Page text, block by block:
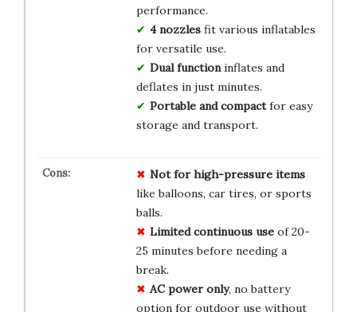
performance.
4 nozzlesfit various inflatables
for versatile use.
Dual functioninflates and
deflates in just minutes.
Portable and compactfor easy
storage and transport.
Not for high-pressure items
like balloons, car tires, or sports
balls.
Limited continuous useof 20-
25 minutes before needing a
break.
AC power only, no battery
option for outdoor use without